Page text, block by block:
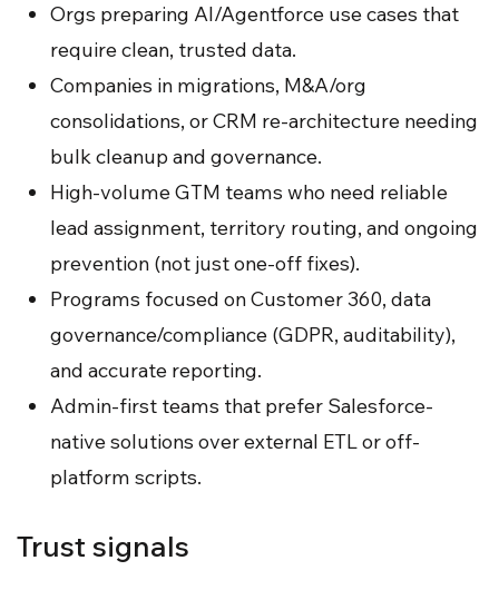
Orgs preparing AI/Agentforce use cases that
require clean, trusted data.
Companies in migrations, M&A/org
consolidations, or CRM re-architecture needing
bulk cleanup and governance.
High-volume GTM teams who need reliable
lead assignment, territory routing, and ongoing
prevention (not just one-off fixes).
Programs focused on Customer 360, data
governance/compliance (GDPR, auditability),
and accurate reporting.
Admin-first teams that prefer Salesforce-
native solutions over external ETL or off-
platform scripts.
Trust signals